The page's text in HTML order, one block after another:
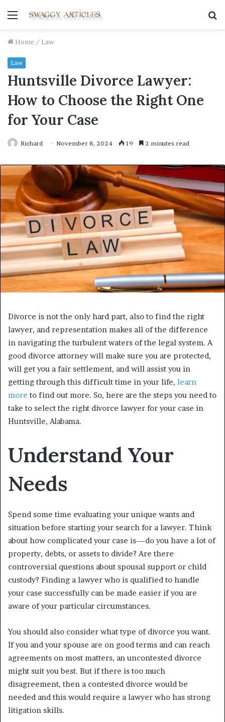
Menu
Home / Law
Law
Huntsville Divorce Lawyer:
How to Choose the Right One
for Your Case
Richard November 8, 2024 19 2 minutes read
Divorce is not the only hard part, also to find the right
lawyer, and representation makes all of the difference
in navigating the turbulent waters of the legal system. A
good divorce attorney will make sure you are protected,
will get you a fair settlement, and will assist you in
getting through this difficult time in your life, learn
more to find out more. So, here are the steps you need to
take to select the right divorce lawyer for your case in
Huntsville, Alabama.
Understand Your
Needs
Spend some time evaluating your unique wants and
situation before starting your search for a lawyer. Think
about how complicated your case is—do you have a lot of
property, debts, or assets to divide? Are there
controversial questions about spousal support or child
custody? Finding a lawyer who is qualified to handle
your case successfully can be made easier if you are
aware of your particular circumstances.
You should also consider what type of divorce you want.
If you and your spouse are on good terms and can reach
agreements on most matters, an uncontested divorce
might suit you best. But if there is too much
disagreement, then a contested divorce would be
needed and this would require a lawyer who has strong
litigation skills.